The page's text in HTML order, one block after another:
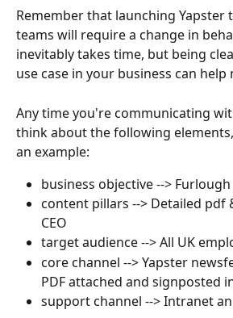
Remember that launching
teams will require a change in
inevitably takes time, but being
use case in your business can help
Any time you're communicating
think about the following
an example:
business objective -->
content pillars --> Detailed pdf
CEO
target audience --> All UK
core channel --> Yapster
PDF attached and signposted
support channel --> Intranet